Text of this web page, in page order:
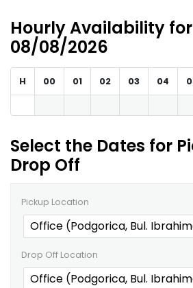
Hourly Availability
08/08/2026
H 00 01 02 03 04
Select the Dates for
Drop Off
Pickup Location
Drop Off Location